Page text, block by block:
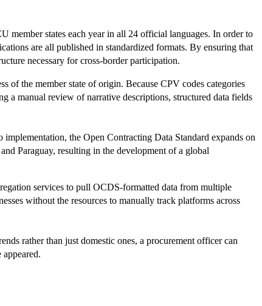
member states each year in all 24 official languages. In order to
are all published in standardized formats. By ensuring that
necessary for cross-border participation.
of the member state of origin. Because CPV codes categories
a manual review of narrative descriptions, structured data fields
the Open Contracting Data Standard expands on
Paraguay, resulting in the development of a global
services to pull OCDS-formatted data from multiple
without the resources to manually track platforms across
rather than just domestic ones, a procurement officer can